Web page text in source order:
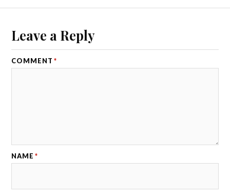
Leave a Reply
COMMENT *
NAME *